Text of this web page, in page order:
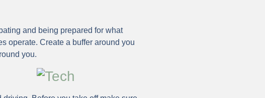
and being prepared for what
operate. Create a buffer around you
you.